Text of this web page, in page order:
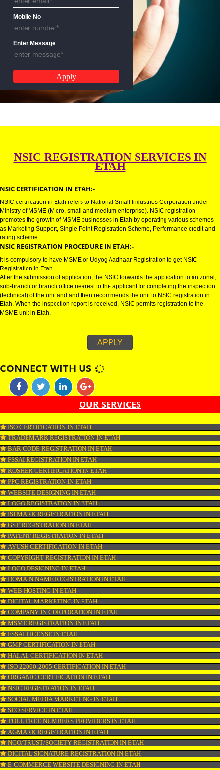
Email Address
Mobile No
Enter Message
NSIC REGISTRATION SERVICES
ETAH
NSIC CERTIFICATION IN ETAH:-
NSIC certification in Etah refers to National Small Industries Corporation
Ministry of MSME (Micro, small and medium enterprise). NSIC registration
promotes the growth of MSME businesses in Etah by operating various
as Marketing Support, Single Point Registration Scheme, Performance
rating scheme.
NSIC REGISTRATION PROCEDURE IN ETAH:-
It is compulsory to have MSME or Udyog Aadhaar Registration to get NSIC
sub-branch or branch office nearest to the applicant for completing the
(technical) of the unit and and then recommends the unit to NSIC
MSME unit in Etah.
APPLY
CONNECT WITH US
OUR SERVICES
ISO CERTIFICATION IN ETAH
TRADEMARK REGISTRATION IN ETAH
BAR CODE REGISTRATION IN ETAH
FSSAI REGISTRATION IN ETAH
KOSHER CERTIFICATION IN ETAH
PPC REGISTRATION IN ETAH
WEBSITE DESIGNING IN ETAH
LOGO REGISTRATION IN ETAH
ISI MARK REGISTRATION IN ETAH
GST REGISTRATION IN ETAH
PATENT REGISTRATION IN ETAH
AYUSH CERTIFICATION IN ETAH
COPYRIGHT REGISTRATION IN ETAH
LOGO DESIGNING IN ETAH
DOMAIN NAME REGISTRATION IN ETAH
WEB HOSTING IN ETAH
DIGITAL MARKETING IN ETAH
COMPANY IN CORPORATION IN ETAH
MSME REGISTRATION IN ETAH
FSSAI LICENSE IN ETAH
GMP CERTIFICATION IN ETAH
HALAL CERTIFICATION IN ETAH
ISO 22000:2005 CERTIFICATION IN ETAH